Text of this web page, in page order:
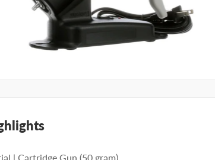
| Cartridge Gun (50 gram)